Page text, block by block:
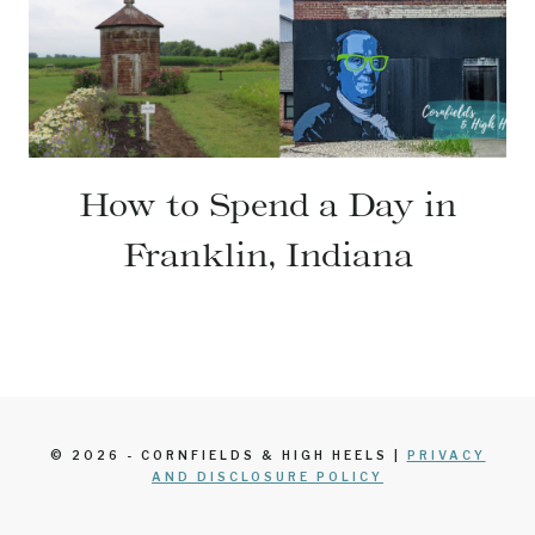
How to Spend a Day in
Franklin, Indiana
© 2026 - CORNFIELDS & HIGH HEELS | PRIVACY
AND DISCLOSURE POLICY